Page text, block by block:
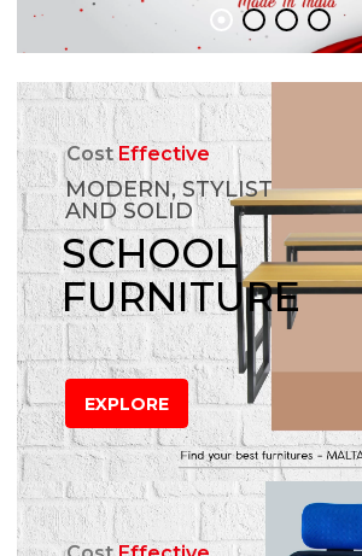
CostEffective
MODERN, STYLIST
AND SOLID
SCHOOL
FURNITURE
EXPLORE